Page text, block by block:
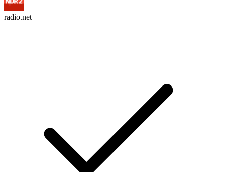
radio.net